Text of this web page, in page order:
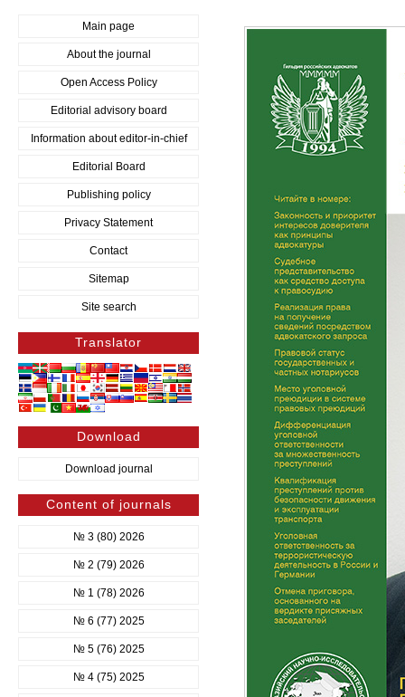
Main page
About the journal
Open Access Policy
Editorial advisory board
Information about editor-in-chief
Editorial Board
Publishing policy
Privacy Statement
Contact
Sitemap
Site search
Translator
Download
Download journal
Content of journals
№ 3 (80) 2026
№ 2 (79) 2026
№ 1 (78) 2026
№ 6 (77) 2025
№ 5 (76) 2025
№ 4 (75) 2025